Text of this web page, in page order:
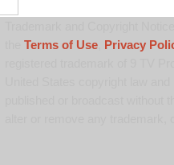
Terms of Use,
Privacy